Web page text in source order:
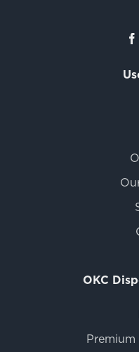
OKC
Premium